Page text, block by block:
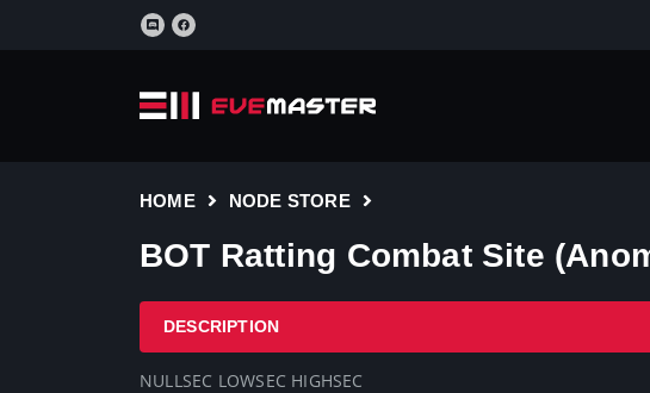
HOME NODE STORE
BOT Ratting Combat Site
DESCRIPTION
NULLSEC LOWSEC HIGHSEC